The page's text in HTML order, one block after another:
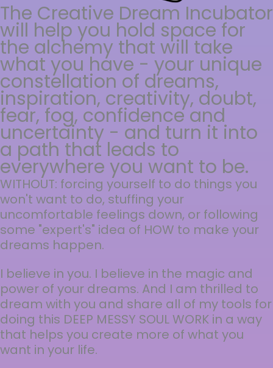
The Creative Dream Incubator
will help you hold space for
the alchemy that will take
what you have - your unique
constellation of dreams,
inspiration, creativity, doubt,
fear, fog, confidence and
uncertainty - and turn it into
a path that leads to
everywhere you want to be.
WITHOUT: forcing yourself to do things you
won't want to do, stuffing your
uncomfortable feelings down, or following
some "expert's" idea of HOW to make your
dreams happen.
I believe in you. I believe in the magic and
power of your dreams. And I am thrilled to
dream with you and share all of my tools for
doing this DEEP MESSY SOUL WORK in a way
that helps you create more of what you
want in your life.